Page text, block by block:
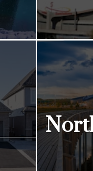
View